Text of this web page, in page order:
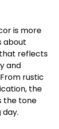
is more
about
reflects
and
rustic
the
the tone